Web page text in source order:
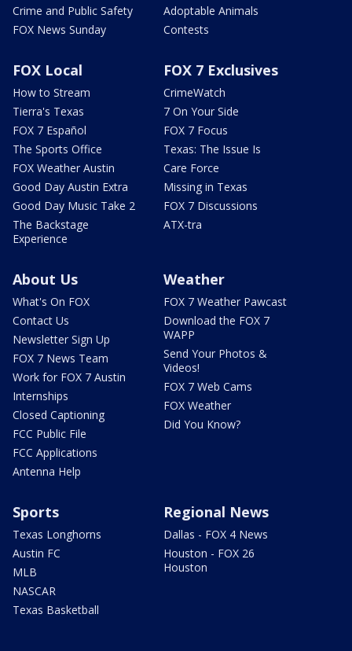
Crime and Public Safety
FOX News Sunday
Adoptable Animals
Contests
FOX Local
How to Stream
Tierra's Texas
FOX 7 Español
The Sports Office
FOX Weather Austin
Good Day Austin Extra
Good Day Music Take 2
The Backstage
Experience
FOX 7 Exclusives
CrimeWatch
7 On Your Side
FOX 7 Focus
Texas: The Issue Is
Care Force
Missing in Texas
FOX 7 Discussions
ATX-tra
About Us
What's On FOX
Contact Us
Newsletter Sign Up
FOX 7 News Team
Work for FOX 7 Austin
Internships
Closed Captioning
FCC Public File
FCC Applications
Antenna Help
Weather
FOX 7 Weather Pawcast
Download the FOX 7
WAPP
Send Your Photos &
Videos!
FOX 7 Web Cams
FOX Weather
Did You Know?
Sports
Texas Longhorns
Austin FC
MLB
NASCAR
Texas Basketball
Regional News
Dallas - FOX 4 News
Houston - FOX 26
Houston